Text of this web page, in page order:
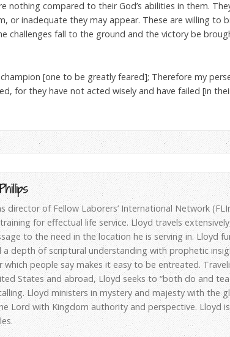
nothing compared to their God’s abilities in them.
or inadequate they may appear. These are willing to
challenges fall to the ground and the victory be
[one to be greatly feared]; Therefore my
for they have not acted wisely and have failed [in
director of Fellow Laborers’ International Network
for effectual life service. Lloyd travels
to the need in the location he is serving in. Lloyd
a depth of scriptural understanding with prophetic
which people say makes it easy to be entreated.
States and abroad, Lloyd seeks to “both do and
Lloyd ministers in mystery and majesty with the
Lord with Kingdom authority and perspective. Lloyd